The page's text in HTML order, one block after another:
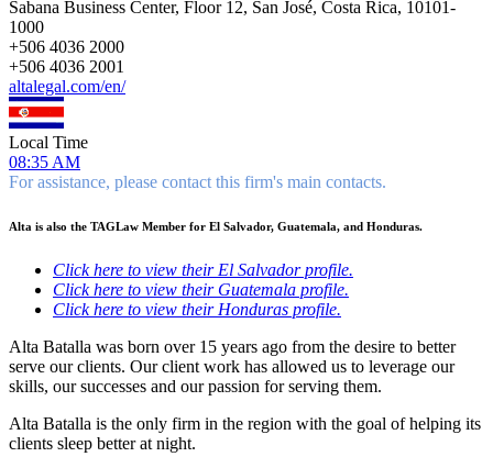
Sabana Business Center, Floor 12, San José, Costa Rica, 10101-
1000
+506 4036 2000
+506 4036 2001
altalegal.com/en/
Local Time
08:35 AM
For assistance, please contact this firm's main contacts.
Alta is also the TAGLaw Member for El Salvador, Guatemala, and Honduras.
Click here to view their El Salvador profile.
Click here to view their Guatemala profile.
Click here to view their Honduras profile.
Alta Batalla was born over 15 years ago from the desire to better
serve our clients. Our client work has allowed us to leverage our
skills, our successes and our passion for serving them.
Alta Batalla is the only firm in the region with the goal of helping its
clients sleep better at night.